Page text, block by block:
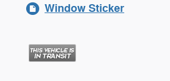
Window Sticker